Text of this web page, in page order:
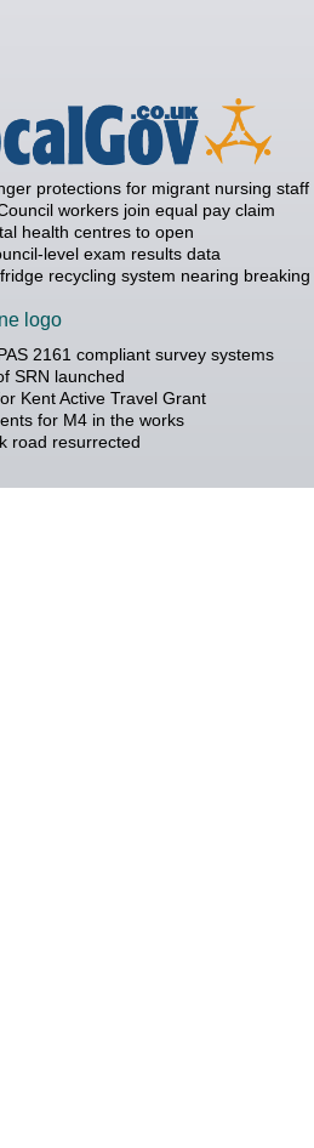
protections for migrant nursing staff
workers join equal pay claim
health centres to open
level exam results data
recycling system nearing
2161 compliant survey systems
SRN launched
Kent Active Travel Grant
for M4 in the works
road resurrected